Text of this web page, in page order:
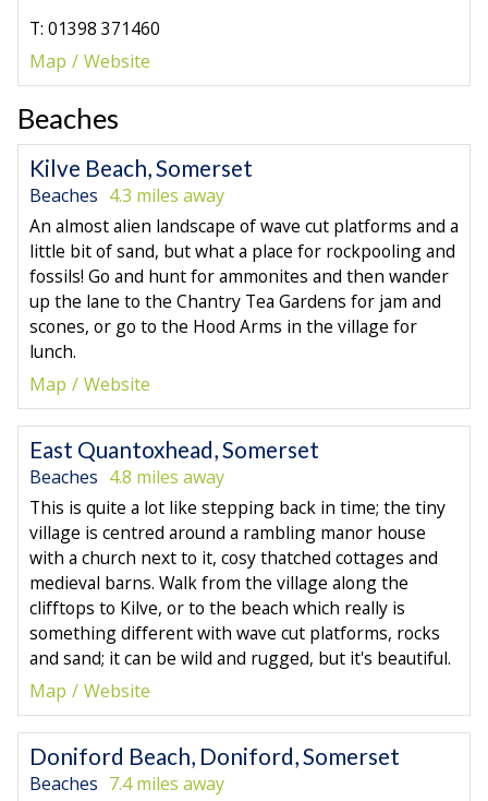
T: 01398 371460
Map
Website
Beaches
Kilve Beach, Somerset
Beaches 4.3 miles away
An almost alien landscape of wave cut platforms and a
little bit of sand, but what a place for rockpooling and
fossils! Go and hunt for ammonites and then wander
up the lane to the Chantry Tea Gardens for jam and
scones, or go to the Hood Arms in the village for
lunch.
Map
Website
East Quantoxhead, Somerset
Beaches 4.8 miles away
This is quite a lot like stepping back in time; the tiny
village is centred around a rambling manor house
with a church next to it, cosy thatched cottages and
medieval barns. Walk from the village along the
clifftops to Kilve, or to the beach which really is
something different with wave cut platforms, rocks
and sand; it can be wild and rugged, but it's beautiful.
Map
Website
Doniford Beach, Doniford, Somerset
Beaches 7.4 miles away